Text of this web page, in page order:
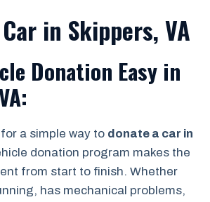
in Skippers, VA
Donation Easy in
a simple way to donate a car in
donation program makes the
from start to finish. Whether
has mechanical problems,